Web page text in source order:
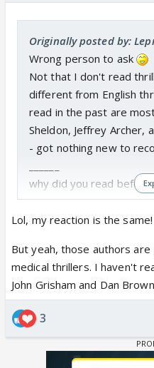
Originally posted by:
Wrong person to ask
Not that I don't read
different from English
read in the past are
Sheldon, Jeffrey Archer,
- got nothing new to
why did you read
Lol, my reaction is the same!
But yeah, those authors
medical thrillers. I haven't
John Grisham and Dan
3